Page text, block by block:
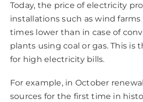
Today, the price of electricity
installations such as wind
times lower than in case of
plants using coal or gas. This is
for high electricity bills.
For example, in October
sources for the first time in